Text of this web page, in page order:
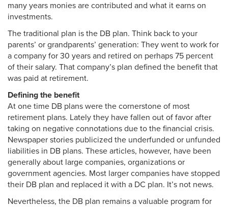
many years monies are contributed and what it earns on
investments.
The traditional plan is the DB plan. Think back to your
parents’ or grandparents’ generation: They went to work for
a company for 30 years and retired on perhaps 75 percent
of their salary. That company’s plan defined the benefit that
was paid at retirement.
Defining the benefit
At one time DB plans were the cornerstone of most
retirement plans. Lately they have fallen out of favor after
taking on negative connotations due to the financial crisis.
Newspaper stories publicized the underfunded or unfunded
liabilities in DB plans. These articles, however, have been
generally about large companies, organizations or
government agencies. Most larger companies have stopped
their DB plan and replaced it with a DC plan. It’s not news.
Nevertheless, the DB plan remains a valuable program for